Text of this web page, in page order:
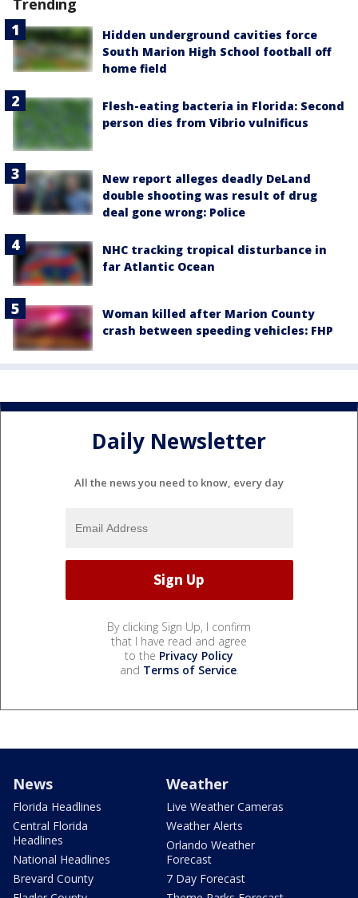
Trending
Hidden underground cavities force
South Marion High School football off
home field
Flesh-eating bacteria in Florida: Second
person dies from Vibrio vulnificus
New report alleges deadly DeLand
double shooting was result of drug
deal gone wrong: Police
NHC tracking tropical disturbance in
far Atlantic Ocean
Woman killed after Marion County
crash between speeding vehicles: FHP
Daily Newsletter
All the news you need to know, every day
By clicking Sign Up, I confirm
that I have read and agree
to the Privacy Policy
and Terms of Service.
News
Florida Headlines
Central Florida
Headlines
National Headlines
Brevard County
Weather
Live Weather Cameras
Weather Alerts
Orlando Weather
Forecast
7 Day Forecast